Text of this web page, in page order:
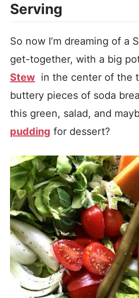
Serving
So now I’m dreaming of a
get-together, with a big
Stew in the center of the
buttery pieces of soda
this green, salad, and
pudding for dessert?